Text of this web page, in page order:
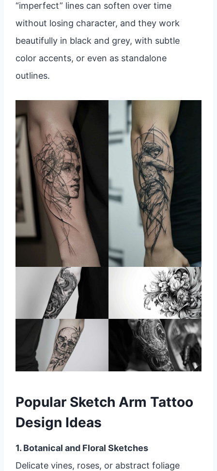
“imperfect” lines can soften over time
without losing character, and they work
beautifully in black and grey, with subtle
color accents, or even as standalone
outlines.
Popular Sketch Arm Tattoo
Design Ideas
1. Botanical and Floral Sketches
Delicate vines, roses, or abstract foliage